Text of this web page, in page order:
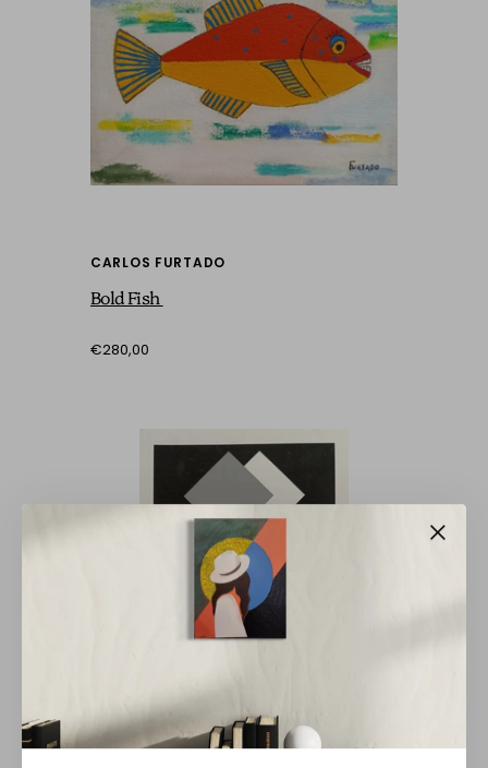
CARLOS FURTADO
Bold Fish
€280,00